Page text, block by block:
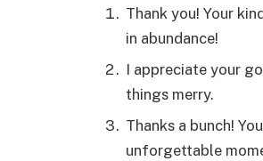
Thank you! Your
in abundance!
I appreciate your
things merry.
Thanks a bunch!
unforgettable